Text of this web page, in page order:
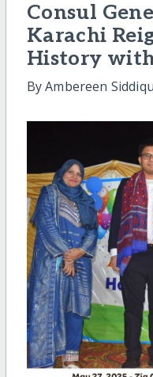
Consul
Karachi
History
By Ambereen